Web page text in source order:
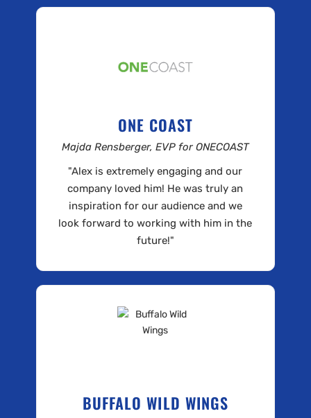
ONE COAST
Majda Rensberger, EVP for ONECOAST
"Alex is extremely engaging and our
company loved him! He was truly an
inspiration for our audience and we
look forward to working with him in the
future!"
BUFFALO WILD WINGS